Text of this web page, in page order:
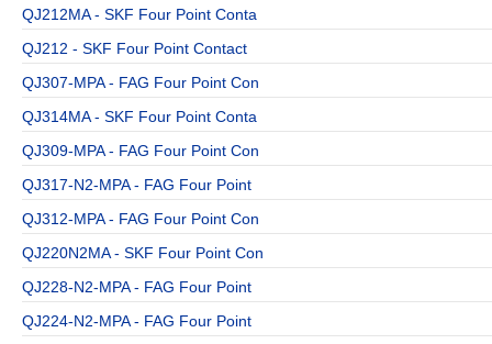
QJ212MA - SKF Four Point Conta
QJ212 - SKF Four Point Contact
QJ307-MPA - FAG Four Point Con
QJ314MA - SKF Four Point Conta
QJ309-MPA - FAG Four Point Con
QJ317-N2-MPA - FAG Four Point
QJ312-MPA - FAG Four Point Con
QJ220N2MA - SKF Four Point Con
QJ228-N2-MPA - FAG Four Point
QJ224-N2-MPA - FAG Four Point